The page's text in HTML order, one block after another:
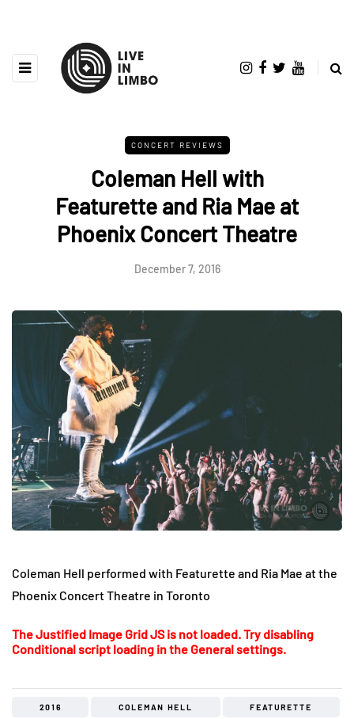
CONCERT REVIEWS
Coleman Hell with
Featurette and Ria Mae at
Phoenix Concert Theatre
December 7, 2016
Coleman Hell performed with Featurette and Ria Mae at the
Phoenix Concert Theatre in Toronto
The Justified Image Grid JS is not loaded. Try disabling
Conditional script loading in the General settings.
2016 COLEMAN HELL FEATURETTE